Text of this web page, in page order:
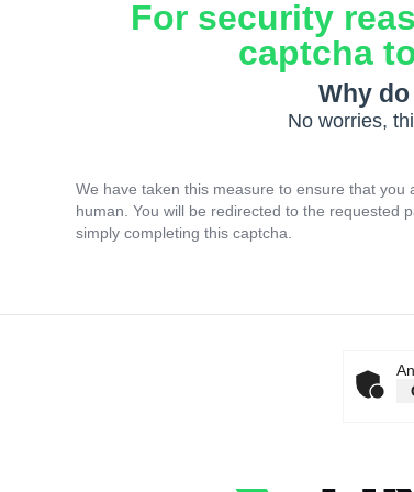
For security
captcha
Why
No worries,
We have taken this measure to ensure that you
human. You will be redirected to the requested
simply completing this captcha.